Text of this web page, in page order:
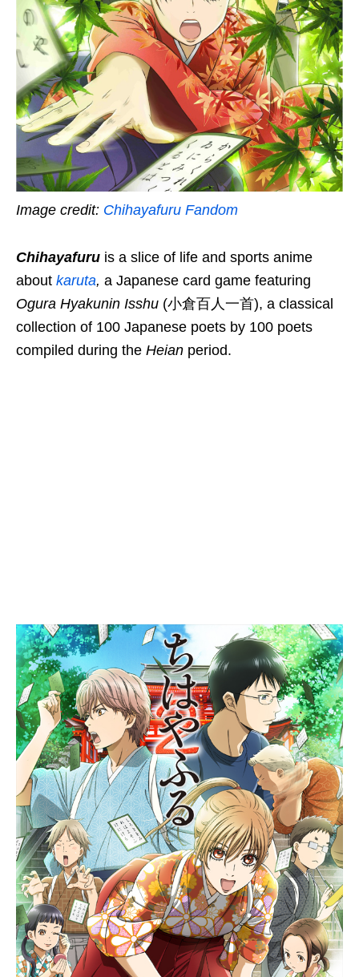
Image credit: Chihayafuru Fandom
Chihayafuru is a slice of life and sports anime
about karuta, a Japanese card game featuring
Ogura Hyakunin Isshu (小倉百人一首), a classical
collection of 100 Japanese poets by 100 poets
compiled during the Heian period.